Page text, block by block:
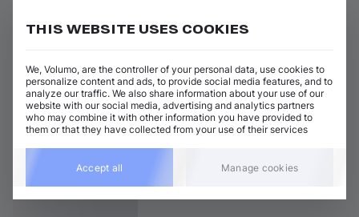
THIS WEBSITE USES COOKIES
We, Volumo, are the controller of your personal data, use cookies to
personalize content and ads, to provide social media features, and to
analyze our traffic. We also share information about your use of our
website with our social media, advertising and analytics partners
who may combine it with other information you have provided to
them or that they have collected from your use of their services
Accept all Manage cookies